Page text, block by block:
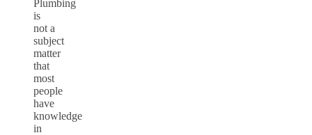
Plumbing
is
not a
subject
matter
that
most
people
have
knowledge
in